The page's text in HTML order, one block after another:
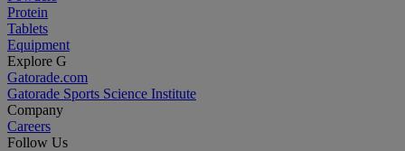
Protein
Tablets
Equipment
Explore G
Gatorade.com
Gatorade Sports Science Institute
Company
Careers
Follow Us